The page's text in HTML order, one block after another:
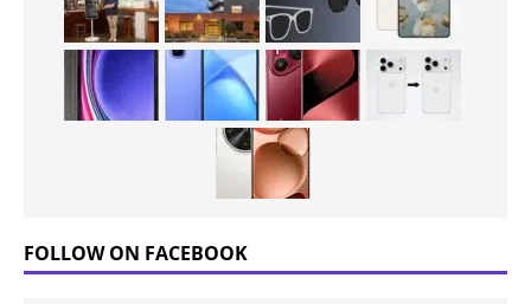
FOLLOW ON FACEBOOK